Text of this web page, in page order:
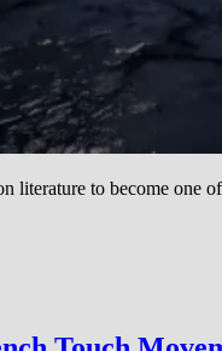
literature to become one